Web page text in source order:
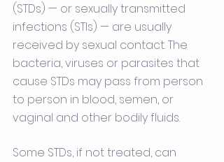
(STDs) — or sexually transmitted
infections (STIs) — are usually
received by sexual contact. The
bacteria, viruses or parasites that
cause STDs may pass from person
to person in blood, semen, or
vaginal and other bodily fluids.
Some STDs, if not treated, can